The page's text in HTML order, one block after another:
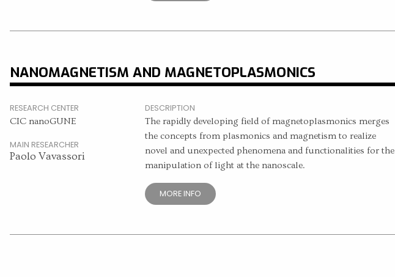
NANOMAGNETISM AND MAGNETOPLASMONICS
RESEARCH CENTER
CIC nanoGUNE
MAIN RESEARCHER
Paolo Vavassori
DESCRIPTION
The rapidly developing field of magnetoplasmonics merges
the concepts from plasmonics and magnetism to realize
novel and unexpected phenomena and functionalities for the
manipulation of light at the nanoscale.
MORE INFO